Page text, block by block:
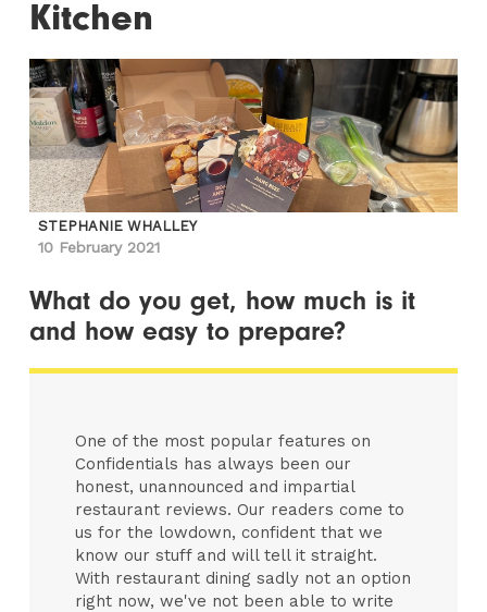
Kitchen
STEPHANIE WHALLEY
10 February 2021
What do you get, how much is it
and how easy to prepare?
One of the most popular features on
Confidentials has always been our
honest, unannounced and impartial
restaurant reviews. Our readers come to
us for the lowdown, confident that we
know our stuff and will tell it straight.
With restaurant dining sadly not an option
right now, we've not been able to write